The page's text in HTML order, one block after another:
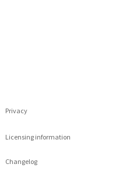
Privacy
Licensing information
Changelog